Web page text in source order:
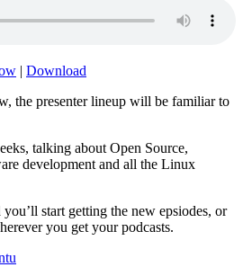
| Download
the presenter lineup will be familiar to
talking about Open Source,
development and all the Linux
start getting the new epsiodes, or
you get your podcasts.